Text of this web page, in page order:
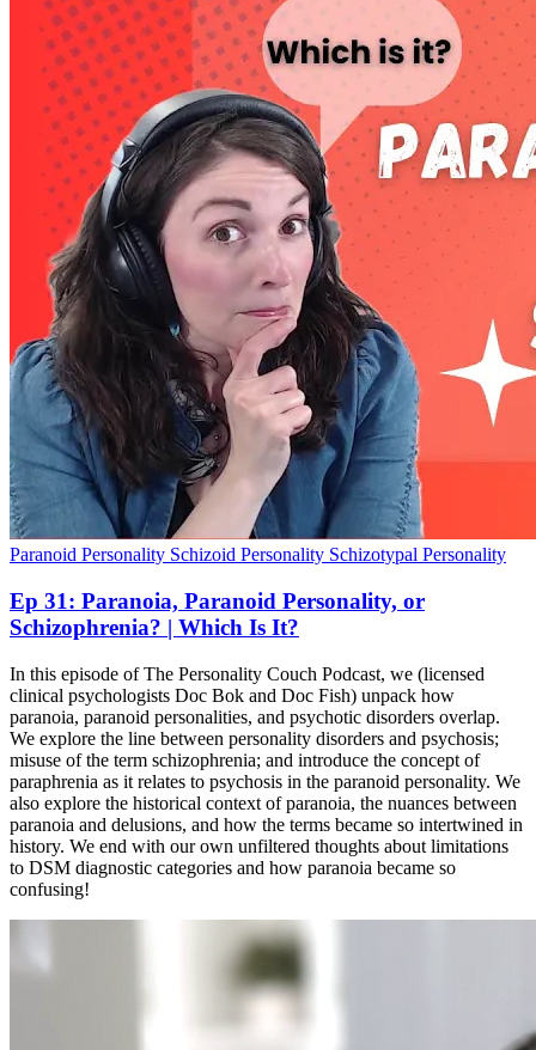
Paranoid Personality Schizoid Personality Schizotypal Personality
Ep 31: Paranoia, Paranoid Personality, or
Schizophrenia? | Which Is It?
In this episode of The Personality Couch Podcast, we (licensed
clinical psychologists Doc Bok and Doc Fish) unpack how
paranoia, paranoid personalities, and psychotic disorders overlap.
We explore the line between personality disorders and psychosis;
misuse of the term schizophrenia; and introduce the concept of
paraphrenia as it relates to psychosis in the paranoid personality. We
also explore the historical context of paranoia, the nuances between
paranoia and delusions, and how the terms became so intertwined in
history. We end with our own unfiltered thoughts about limitations
to DSM diagnostic categories and how paranoia became so
confusing!